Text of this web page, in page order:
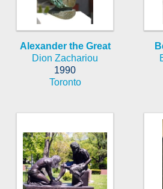
Alexander the Great
Dion Zachariou
1990
Toronto